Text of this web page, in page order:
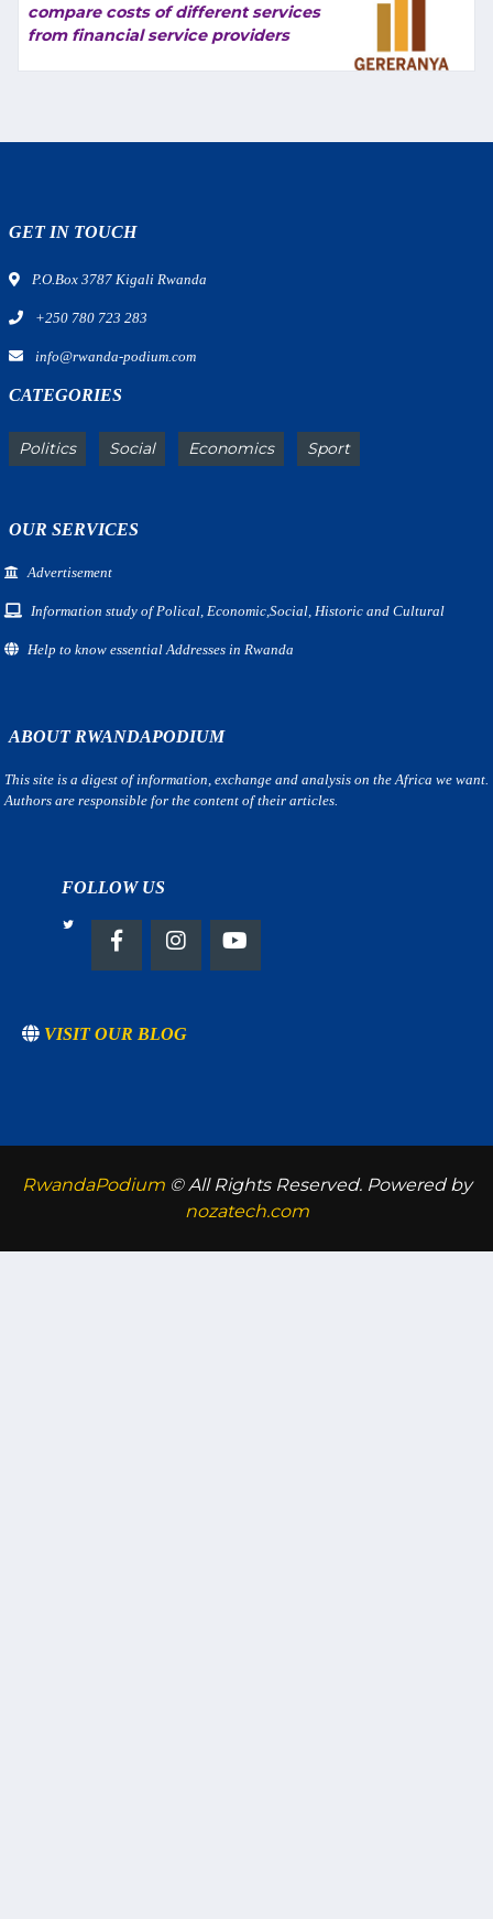
compare costs of different services
from financial service providers
GET IN TOUCH
P.O.Box 3787 Kigali Rwanda
+250 780 723 283
info@rwanda-podium.com
CATEGORIES
Politics Social Economics Sport
OUR SERVICES
Advertisement
Information study of Polical, Economic,Social, Historic and Cultural
Help to know essential Addresses in Rwanda
ABOUT RWANDAPODIUM
This site is a digest of information, exchange and analysis on the Africa we want.
Authors are responsible for the content of their articles.
FOLLOW US
VISIT OUR BLOG
RwandaPodium© All Rights Reserved. Powered by
nozatech.com